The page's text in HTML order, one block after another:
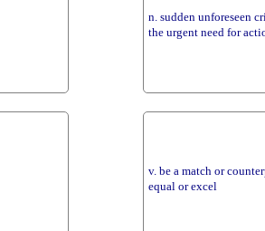
n. sudden unforeseen
the urgent need for
v. be a match or
equal or excel